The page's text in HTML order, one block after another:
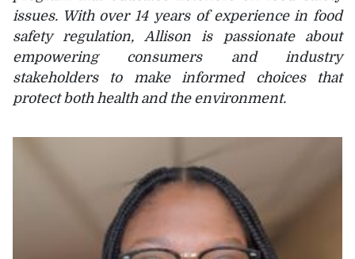
issues. With over 14 years of experience in food
safety regulation, Allison is passionate about
empowering consumers and industry
stakeholders to make informed choices that
protect both health and the environment.